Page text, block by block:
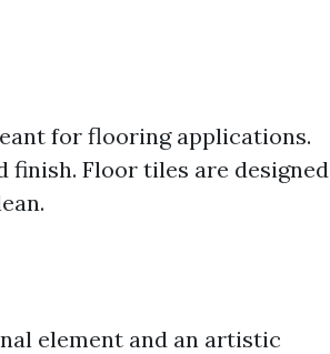
for flooring applications.
finish. Floor tiles are designed
element and an artistic